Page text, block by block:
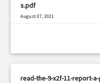
s.pdf
August 07, 2021
read-the-9-x2f-11-report-